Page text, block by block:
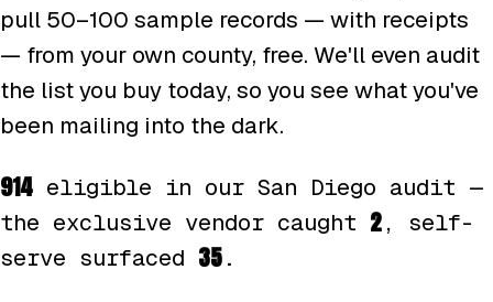
pull 50–100 sample records — with receipts
— from your own county, free. We'll even audit
the list you buy today, so you see what you've
been mailing into the dark.
914 eligible in our San Diego audit —
the exclusive vendor caught 2, self-
serve surfaced 35.